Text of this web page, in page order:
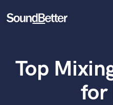
Tracks
SoundCheck
Top
for
What can we help you
World-class music
at your